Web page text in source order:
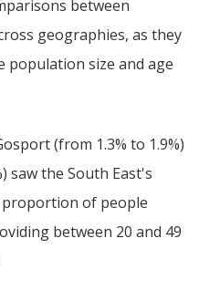
between
geographies, as they
population size and age
(from 1.3% to 1.9%)
saw the South East's
of people
between 20 and 49